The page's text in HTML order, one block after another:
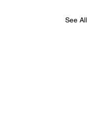
See All